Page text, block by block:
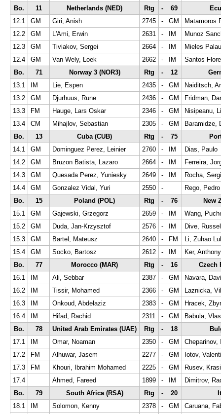
Bo.
11 Netherlands (NED) Rtg - 69
12.1
GM Giri, Anish 2745 - GM
Matamoros
12.2
GM L'Ami, Erwin 2631 - IM
Munoz
12.3
GM Tiviakov, Sergei 2664 - IM
Mieles
12.4
GM Van Wely, Loek 2662 - IM
Santos
Bo.
71 Norway 3 (NOR3) Rtg - 12
13.1
IM Lie, Espen 2435 - GM
Naiditsch,
13.2
GM Djurhuus, Rune 2436 - GM
Fridman,
13.3
FM Hauge, Lars Oskar 2346 - GM
Nisipeanu,
13.4
CM Mihajlov, Sebastian 2305 - GM
Baramidze,
Bo.
13 Cuba (CUB) Rtg - 75
14.1
GM Dominguez Perez, Leinier 2760 - IM
Dias, Paulo
14.2
GM Bruzon Batista, Lazaro 2664 - IM
Ferreira,
14.3
GM Quesada Perez, Yuniesky 2649 - IM
Rocha,
14.4
GM Gonzalez Vidal, Yuri 2550 -
Rego,
Bo.
15 Poland (POL) Rtg - 76
New
15.1
GM Gajewski, Grzegorz 2659 - IM
Wang,
15.2
GM Duda, Jan-Krzysztof 2576 - IM
Dive,
15.3
GM Bartel, Mateusz 2640 - FM
Li, Zuhao
15.4
GM Socko, Bartosz 2612 - IM
Ker,
Bo.
77 Morocco (MAR) Rtg - 16
Czech
16.1
IM Ali, Sebbar 2387 - GM
Navara,
16.2
IM Tissir, Mohamed 2366 - GM
Laznicka,
16.3
IM Onkoud, Abdelaziz 2383 - GM
Hracek,
16.4
IM Hifad, Rachid 2311 - GM
Babula,
Bo.
78 United Arab Emirates (UAE) Rtg - 18
17.1
IM Omar, Noaman 2350 - GM
Cheparinov,
17.2
FM Alhuwar, Jasem 2277 - GM
Iotov,
17.3
FM Khouri, Ibrahim Mohamed 2225 - GM
Rusev,
17.4
Ahmed, Fareed 1899 - IM
Dimitrov,
Bo.
79 South Africa (RSA) Rtg - 20
18.1
IM Solomon, Kenny 2378 - GM
Caruana,